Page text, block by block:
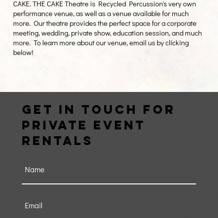
CAKE. THE CAKE Theatre is Recycled Percussion's very own
performance venue, as well as a venue available for much
more. Our theatre provides the perfect space for a corporate
meeting, wedding, private show, education session, and much
more. To learn more about our venue, email us by clicking
below!
Get in Touch FOR
PRIVATE EVENT
RENTALS